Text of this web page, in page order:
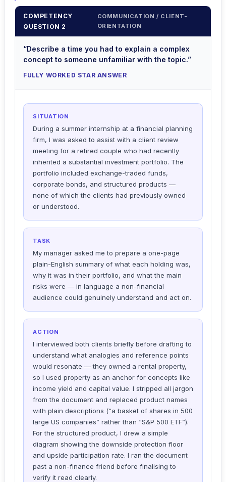
COMPETENCY
QUESTION 2
COMMUNICATION / CLIENT-
ORIENTATION
“Describe a time you had to explain a complex
concept to someone unfamiliar with the topic.”
FULLY WORKED STAR ANSWER
SITUATION
During a summer internship at a financial planning
firm, I was asked to assist with a client review
meeting for a retired couple who had recently
inherited a substantial investment portfolio. The
portfolio included exchange-traded funds,
corporate bonds, and structured products —
none of which the clients had previously owned
or understood.
TASK
My manager asked me to prepare a one-page
plain-English summary of what each holding was,
why it was in their portfolio, and what the main
risks were — in language a non-financial
audience could genuinely understand and act on.
ACTION
I interviewed both clients briefly before drafting to
understand what analogies and reference points
would resonate — they owned a rental property,
so I used property as an anchor for concepts like
income yield and capital value. I stripped all jargon
from the document and replaced product names
with plain descriptions (“a basket of shares in 500
large US companies” rather than “S&P 500 ETF”).
For the structured product, I drew a simple
diagram showing the downside protection floor
and upside participation rate. I ran the document
past a non-finance friend before finalising to
verify it read clearly.